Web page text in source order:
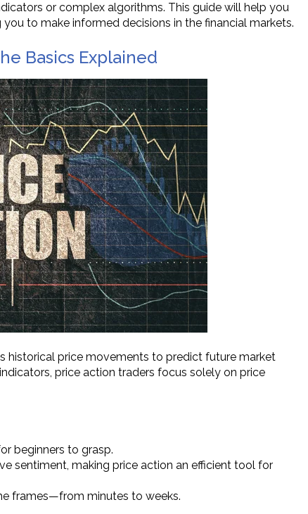
or complex algorithms. This guide will help you
to make informed decisions in the financial markets.
Basics Explained
historical price movements to predict future market
price action traders focus solely on price
beginners to grasp.
sentiment, making price action an efficient tool for
frames—from minutes to weeks.